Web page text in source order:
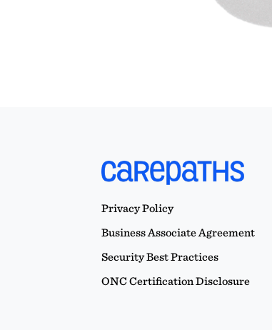
Privacy Policy
Business Associate Agreement
Security Best Practices
ONC Certification Disclosure